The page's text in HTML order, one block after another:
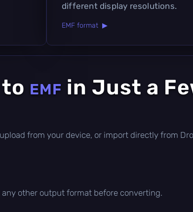
different display resolutions.
EMF format ▶
to EMF in Just a
from your device, or import directly from
any other output format before converting.